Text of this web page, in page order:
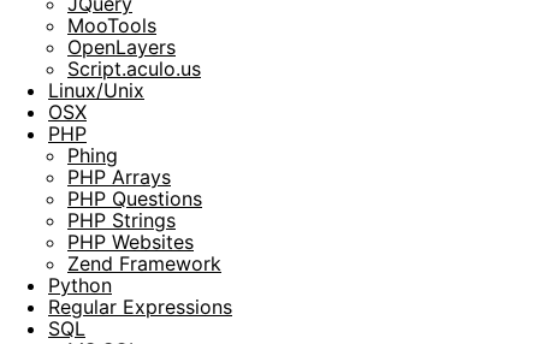
MooTools
OpenLayers
Script.aculo.us
Linux/Unix
OSX
PHP
Phing
PHP Arrays
PHP Questions
PHP Strings
PHP Websites
Zend Framework
Python
Regular Expressions
SQL